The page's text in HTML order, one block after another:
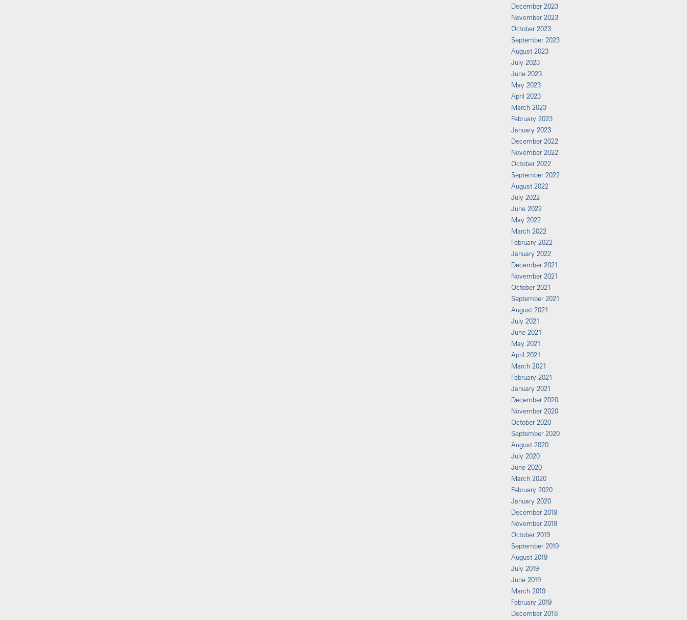
December 2023
November 2023
October 2023
September 2023
August 2023
July 2023
June 2023
May 2023
April 2023
March 2023
February 2023
January 2023
December 2022
November 2022
October 2022
September 2022
August 2022
July 2022
June 2022
May 2022
March 2022
February 2022
January 2022
December 2021
November 2021
October 2021
September 2021
August 2021
July 2021
June 2021
May 2021
April 2021
March 2021
February 2021
January 2021
December 2020
November 2020
October 2020
September 2020
August 2020
July 2020
June 2020
March 2020
February 2020
January 2020
December 2019
November 2019
October 2019
September 2019
August 2019
July 2019
June 2019
March 2019
February 2019
December 2018